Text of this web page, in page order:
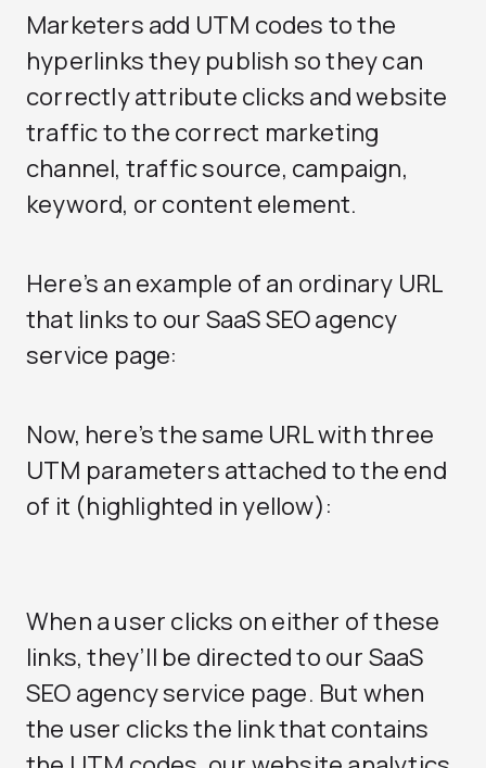
Marketers add UTM codes to the
hyperlinks they publish so they can
correctly attribute clicks and website
traffic to the correct marketing
channel, traffic source, campaign,
keyword, or content element.
Here’s an example of an ordinary URL
that links to our SaaS SEO agency
service page:
Now, here’s the same URL with three
UTM parameters attached to the end
of it (highlighted in yellow):
When a user clicks on either of these
links, they’ll be directed to our SaaS
SEO agencyservice page. But when
the user clicks the link that contains